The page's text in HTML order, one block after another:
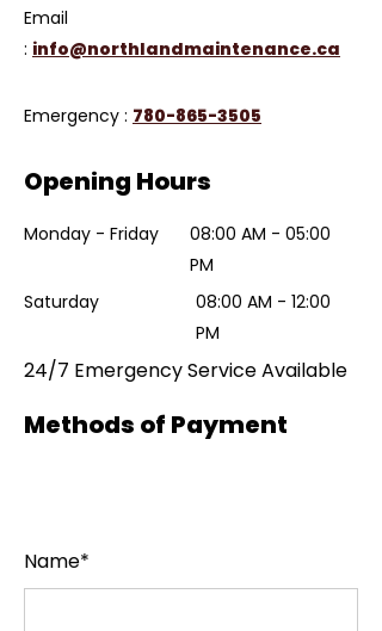
Email
: info@northlandmaintenance.ca
Emergency : 780-865-3505
Opening Hours
Monday - Friday
08:00 AM - 05:00
PM
Saturday
08:00 AM - 12:00
PM
24/7 Emergency Service Available
Methods of Payment
Name*